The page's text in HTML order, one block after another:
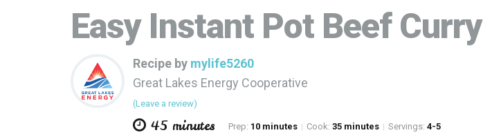
Easy Instant Pot Beef Curry
Recipe by mylife5260
Great Lakes Energy Cooperative
(Leave a review)
45 minutes Prep: 10 minutes | Cook: 35 minutes | Servings: 4-5